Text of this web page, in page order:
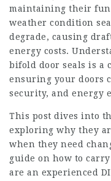
maintaining their
weather condition
degrade, causing
energy costs.
bifold door seals is a
ensuring your doors
security, and energy
This post dives into
exploring why they
when they need
guide on how to
are an experienced